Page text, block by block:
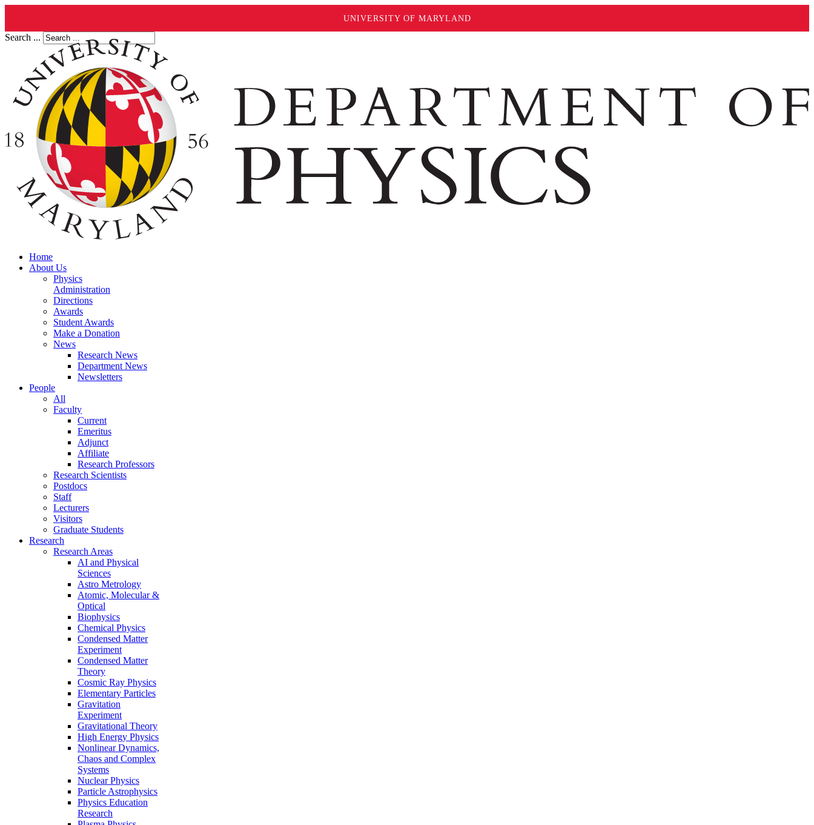
UNIVERSITY OF MARYLAND
Search ...
Home
About Us
Physics
Administration
Directions
Awards
Student Awards
Make a Donation
News
Research News
Department News
Newsletters
People
All
Faculty
Current
Emeritus
Adjunct
Affiliate
Research Professors
Research Scientists
Postdocs
Staff
Lecturers
Visitors
Graduate Students
Research
Research Areas
AI and Physical
Sciences
Astro Metrology
Atomic, Molecular &
Optical
Biophysics
Chemical Physics
Condensed Matter
Experiment
Condensed Matter
Theory
Cosmic Ray Physics
Elementary Particles
Gravitation
Experiment
Gravitational Theory
High Energy Physics
Nonlinear Dynamics,
Chaos and Complex
Systems
Nuclear Physics
Particle Astrophysics
Physics Education
Research